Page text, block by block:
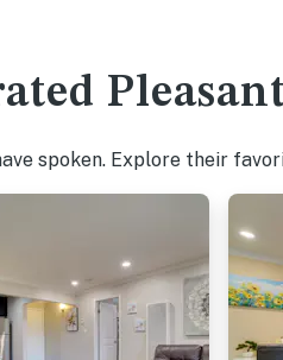
spoken. Explore their